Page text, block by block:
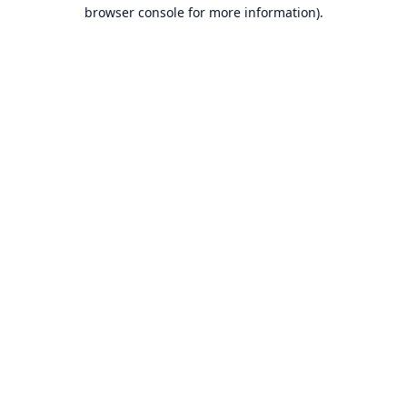
browser console for more information).